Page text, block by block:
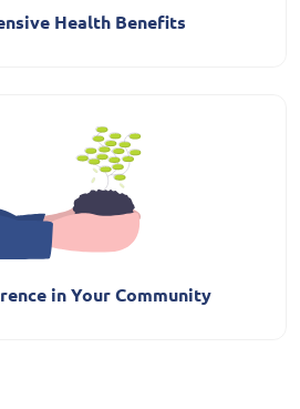
Health Benefits
in Your Community